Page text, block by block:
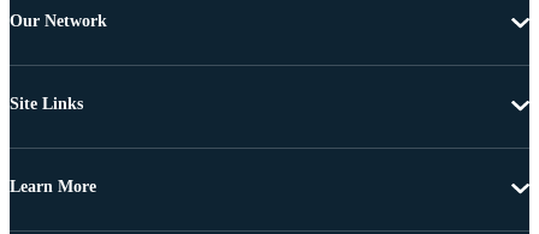
Our Network
Site Links
Learn More